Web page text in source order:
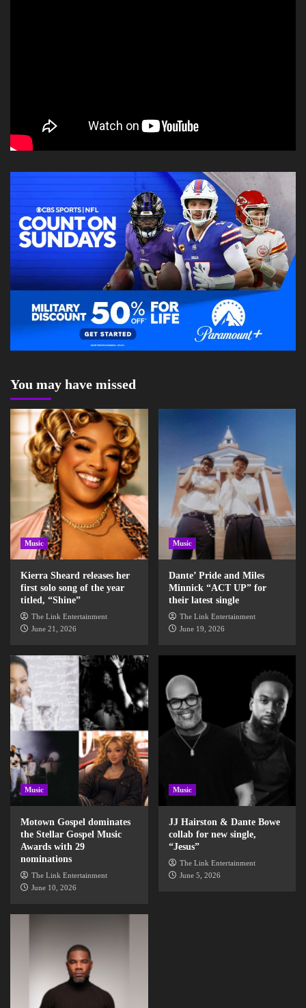
You may have missed
Music
Kierra Sheard releases her
first solo song of the year
titled, “Shine”
The Link Entertainment
June 21, 2026
Music
Dante’ Pride and Miles
Minnick “ACT UP” for
their latest single
The Link Entertainment
June 19, 2026
Music
Motown Gospel dominates
the Stellar Gospel Music
Awards with 29
nominations
The Link Entertainment
June 10, 2026
Music
JJ Hairston & Dante Bowe
collab for new single,
“Jesus”
The Link Entertainment
June 5, 2026